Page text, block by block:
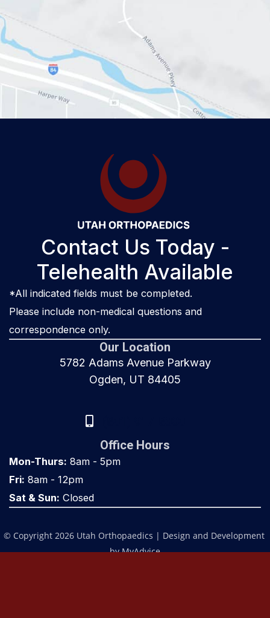
Contact Us Today -
Telehealth Available
*All indicated fields must be completed.
Please include non-medical questions and
correspondence only.
Our Location
5782 Adams Avenue Parkway
Ogden, UT 84405
Office Hours
Mon-Thurs: 8am - 5pm
Fri: 8am - 12pm
Sat & Sun: Closed
© Copyright 2026 Utah Orthopaedics | Design and Development
by MyAdvice